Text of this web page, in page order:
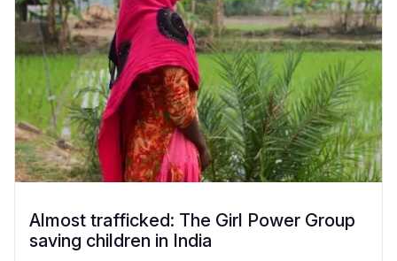
Almost trafficked: The Girl Power Group
saving children in India